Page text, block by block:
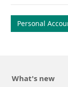
Personal
What's new